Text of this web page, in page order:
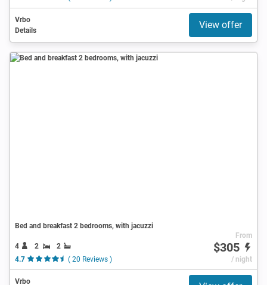
Vrbo
Details
View offer
Bed and breakfast 2 bedrooms, with jacuzzi
4 2
2
4.7
( 20 Reviews )
From
$305
/ night
Vrbo